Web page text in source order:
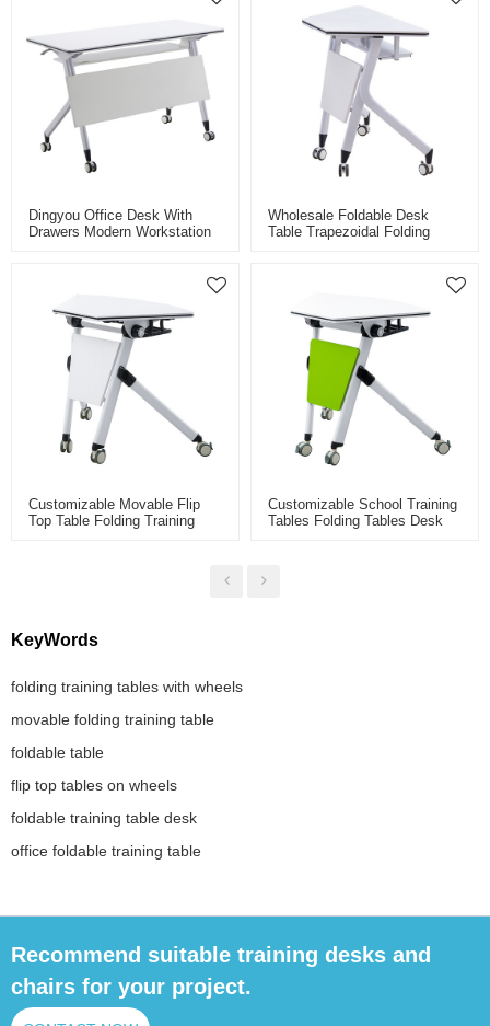
Dingyou Office Desk With
Drawers Modern Workstation
Wholesale Foldable Desk
Table Trapezoidal Folding
Customizable Movable Flip
Top Table Folding Training
Customizable School Training
Tables Folding Tables Desk
KeyWords
folding training tables with wheels
movable folding training table
foldable table
flip top tables on wheels
foldable training table desk
office foldable training table
Recommend suitable training desks and
chairs for your project.